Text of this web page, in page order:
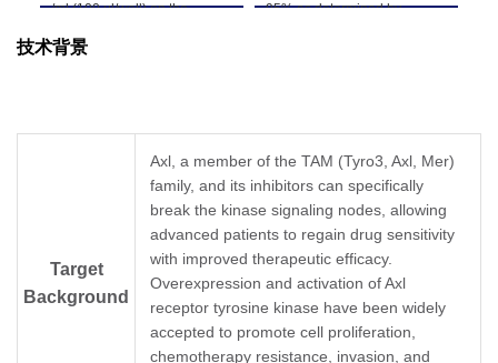
Centrifuge the tube before opening.
recommended. Dissolve the lyophilized
Upon receiving, the product remains stable
product should be stable for 3 months at -
/ml (100 μl/well) on the
curve for Anti-AXL
95% as determined by
技术背景
Target
Background
Axl, a member of the TAM (Tyro3, Axl, Mer)
family, and its inhibitors can specifically
break the kinase signaling nodes, allowing
advanced patients to regain drug sensitivity
with improved therapeutic efficacy.
Overexpression and activation of Axl
receptor tyrosine kinase have been widely
accepted to promote cell proliferation,
chemotherapy resistance, invasion, and